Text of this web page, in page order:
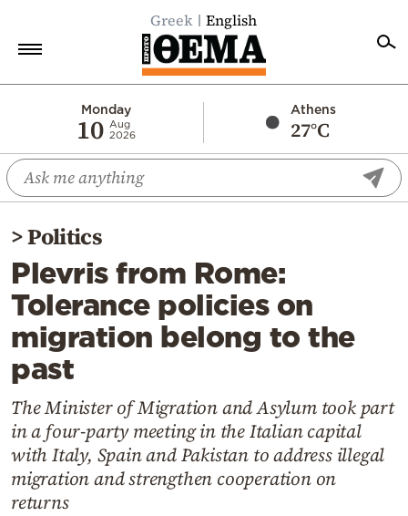
Greek English
Monday
10 Aug
2026
Athens
27°C
Economy
World
Diaspora
Lifestyle
Travel
Culture
Sports
Cooking
Weather
Contact
>Politics
Plevris from Rome:
Tolerance policies on
migration belong to the
past
The Minister of Migration and Asylum took part
in a four-party meeting in the Italian capital
with Italy, Spain and Pakistan to address illegal
migration and strengthen cooperation on
returns